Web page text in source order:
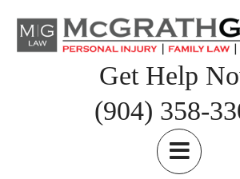
content
Get Help
(904) 358-